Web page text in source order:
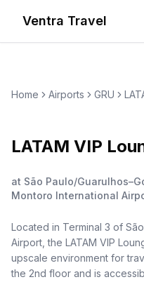
Ventra Travel
Home Airports GRU
LATAM VIP
at São Paulo/
Montoro International
Located in Terminal 3 of
Airport, the LATAM VIP
upscale environment for
the 2nd floor and is